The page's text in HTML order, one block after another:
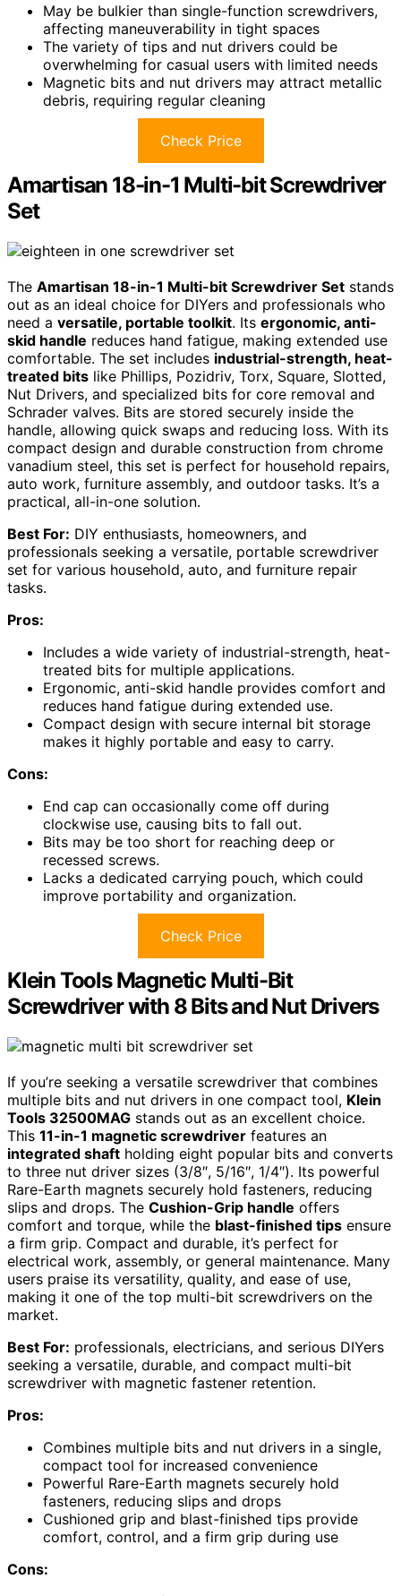
May be bulkier than single-function screwdrivers,
affecting maneuverability in tight spaces
The variety of tips and nut drivers could be
overwhelming for casual users with limited needs
Magnetic bits and nut drivers may attract metallic
debris, requiring regular cleaning
Check Price
Amartisan 18-in-1 Multi-bit Screwdriver
Set
The Amartisan 18-in-1 Multi-bit Screwdriver Set stands
out as an ideal choice for DIYers and professionals who
need a versatile, portable toolkit. Its ergonomic, anti-
skid handle reduces hand fatigue, making extended use
comfortable. The set includes industrial-strength, heat-
treated bits like Phillips, Pozidriv, Torx, Square, Slotted,
Nut Drivers, and specialized bits for core removal and
Schrader valves. Bits are stored securely inside the
handle, allowing quick swaps and reducing loss. With its
compact design and durable construction from chrome
vanadium steel, this set is perfect for household repairs,
auto work, furniture assembly, and outdoor tasks. It’s a
practical, all-in-one solution.
Best For: DIY enthusiasts, homeowners, and
professionals seeking a versatile, portable screwdriver
set for various household, auto, and furniture repair
tasks.
Pros:
Includes a wide variety of industrial-strength, heat-
treated bits for multiple applications.
Ergonomic, anti-skid handle provides comfort and
reduces hand fatigue during extended use.
Compact design with secure internal bit storage
makes it highly portable and easy to carry.
Cons:
End cap can occasionally come off during
clockwise use, causing bits to fall out.
Bits may be too short for reaching deep or
recessed screws.
Lacks a dedicated carrying pouch, which could
improve portability and organization.
Check Price
Klein Tools Magnetic Multi-Bit
Screwdriver with 8 Bits and Nut Drivers
If you’re seeking a versatile screwdriver that combines
multiple bits and nut drivers in one compact tool, Klein
Tools 32500MAG stands out as an excellent choice.
This 11-in-1 magnetic screwdriver features an
integrated shaft holding eight popular bits and converts
to three nut driver sizes (3/8″, 5/16″, 1/4″). Its powerful
Rare-Earth magnets securely hold fasteners, reducing
slips and drops. The Cushion-Grip handle offers
comfort and torque, while the blast-finished tips ensure
a firm grip. Compact and durable, it’s perfect for
electrical work, assembly, or general maintenance. Many
users praise its versatility, quality, and ease of use,
making it one of the top multi-bit screwdrivers on the
market.
Best For: professionals, electricians, and serious DIYers
seeking a versatile, durable, and compact multi-bit
screwdriver with magnetic fastener retention.
Pros:
Combines multiple bits and nut drivers in a single,
compact tool for increased convenience
Powerful Rare-Earth magnets securely hold
fasteners, reducing slips and drops
Cushioned grip and blast-finished tips provide
comfort, control, and a firm grip during use
Cons: